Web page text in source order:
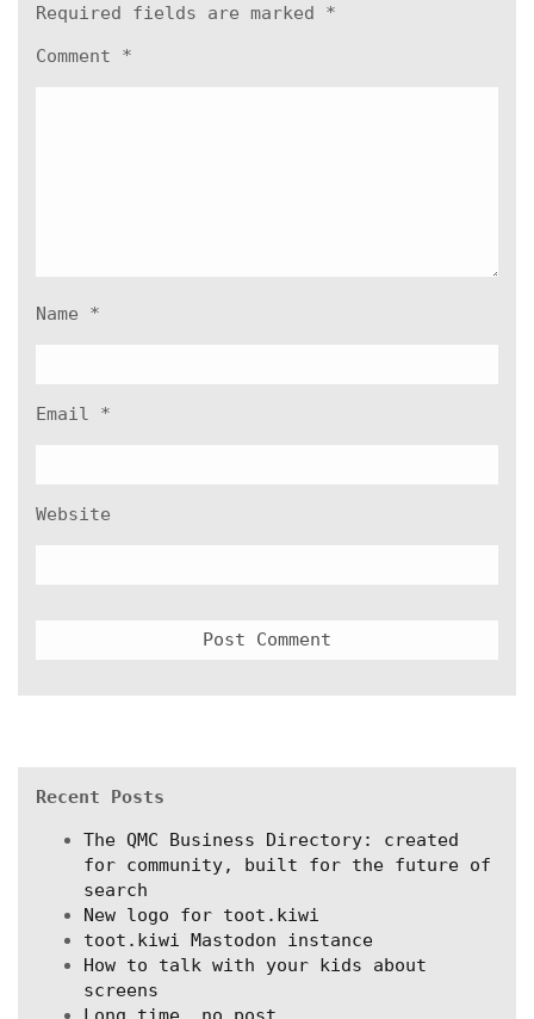
Required fields are marked *
Comment *
Name *
Email *
Website
Recent Posts
The QMC Business Directory: created
for community, built for the future of
search
New logo for toot.kiwi
toot.kiwi Mastodon instance
How to talk with your kids about
screens